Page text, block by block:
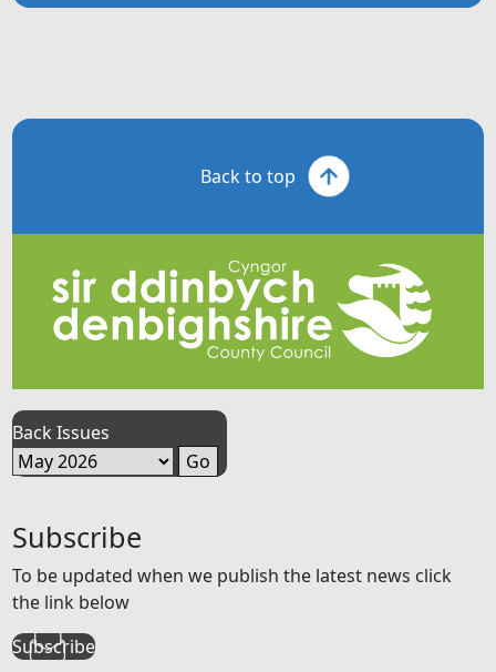
Back to top
Back Issues
Subscribe
To be updated when we publish the latest news click
the link below
Subscribe